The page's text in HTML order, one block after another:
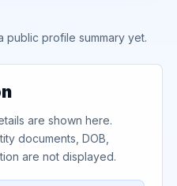
public profile summary yet.
are shown here.
documents, DOB,
are not displayed.